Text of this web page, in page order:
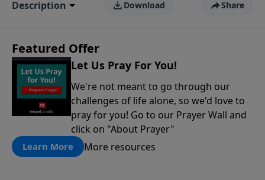
Description Download Share
Featured Offer
Let Us Pray For You!
We're not meant to go through our
challenges of life alone, so we'd love to
pray for you! Go to our Prayer Wall and
click on "About Prayer"
Learn More More resources